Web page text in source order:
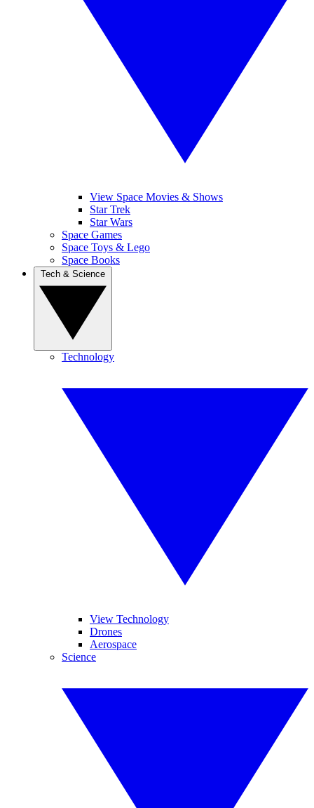
View Space Movies & Shows
Star Trek
Star Wars
Space Games
Space Toys & Lego
Space Books
Technology
View Technology
Drones
Aerospace
Science